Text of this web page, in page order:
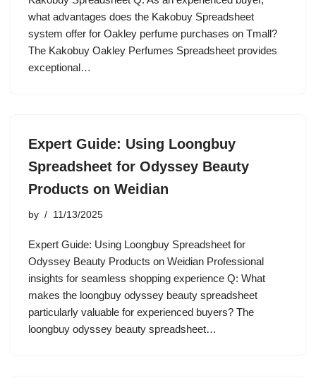
what advantages does the Kakobuy Spreadsheet
system offer for Oakley perfume purchases on Tmall?
The Kakobuy Oakley Perfumes Spreadsheet provides
exceptional…
Expert Guide: Using Loongbuy
Spreadsheet for Odyssey Beauty
Products on Weidian
by 11/13/2025
Expert Guide: Using Loongbuy Spreadsheet for
Odyssey Beauty Products on Weidian Professional
insights for seamless shopping experience Q: What
makes the loongbuy odyssey beauty spreadsheet
particularly valuable for experienced buyers? The
loongbuy odyssey beauty spreadsheet…